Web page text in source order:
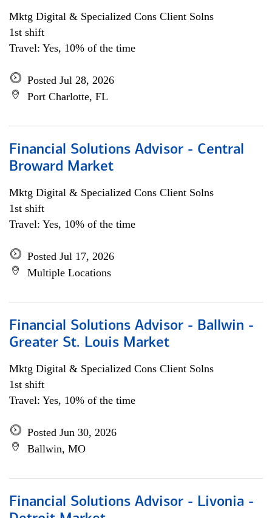
Mktg Digital & Specialized Cons Client Solns
1st shift
Travel: Yes, 10% of the time
Posted Jul 28, 2026
Port Charlotte, FL
Financial Solutions Advisor - Central
Broward Market
Mktg Digital & Specialized Cons Client Solns
1st shift
Travel: Yes, 10% of the time
Posted Jul 17, 2026
Multiple Locations
Financial Solutions Advisor - Ballwin -
Greater St. Louis Market
Mktg Digital & Specialized Cons Client Solns
1st shift
Travel: Yes, 10% of the time
Posted Jun 30, 2026
Ballwin, MO
Financial Solutions Advisor - Livonia -